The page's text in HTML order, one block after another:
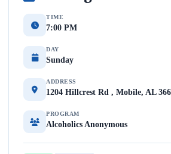
TIME
7:00 PM
DAY
Sunday
ADDRESS
1204 Hillcrest Rd , Mobile, AL
PROGRAM
Alcoholics Anonymous